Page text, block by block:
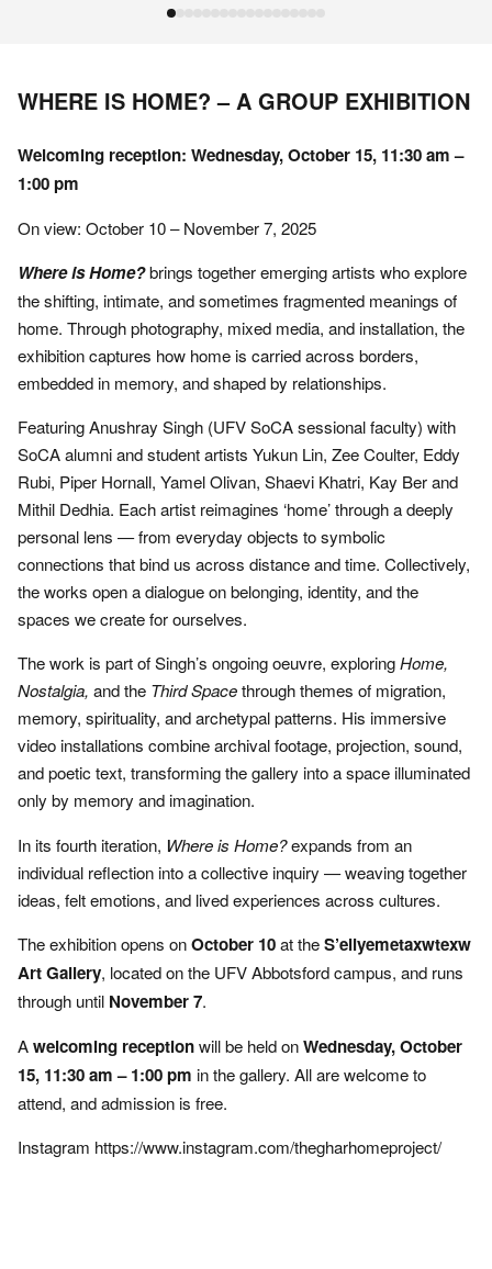
WHERE IS HOME? – A GROUP EXHIBITION
Welcoming reception: Wednesday, October 15, 11:30 am –
1:00 pm
On view: October 10 – November 7, 2025
Where is Home?brings together emerging artists who explore
the shifting, intimate, and sometimes fragmented meanings of
home. Through photography, mixed media, and installation, the
exhibition captures how home is carried across borders,
embedded in memory, and shaped by relationships.
Featuring Anushray Singh (UFV SoCA sessional faculty) with
SoCA alumni and student artists Yukun Lin, Zee Coulter, Eddy
Rubi, Piper Hornall, Yamel Olivan, Shaevi Khatri, Kay Ber and
Mithil Dedhia. Each artist reimagines ‘home’ through a deeply
personal lens — from everyday objects to symbolic
connections that bind us across distance and time. Collectively,
the works open a dialogue on belonging, identity, and the
spaces we create for ourselves.
The work is part of Singh’s ongoing oeuvre, exploringHome,
Nostalgia, and the Third Spacethrough themes of migration,
memory, spirituality, and archetypal patterns. His immersive
video installations combine archival footage, projection, sound,
and poetic text, transforming the gallery into a space illuminated
only by memory and imagination.
In its fourth iteration, Where is Home?expands from an
individual reflection into a collective inquiry — weaving together
ideas, felt emotions, and lived experiences across cultures.
The exhibition opens onOctober 10at theS’eliyemetaxwtexw
Art Gallery, located on the UFV Abbotsford campus, and runs
through until November 7.
Awelcoming receptionwill be held onWednesday, October
15, 11:30 am – 1:00 pm in the gallery. All are welcome to
attend, and admission is free.
Instagram https://www.instagram.com/thegharhomeproject/